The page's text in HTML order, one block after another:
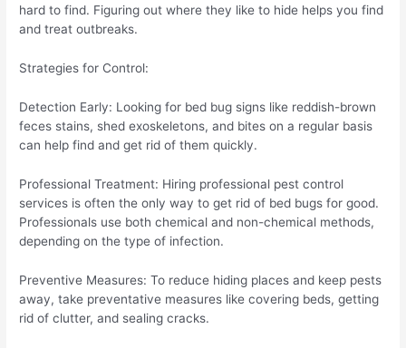
hard to find. Figuring out where they like to hide helps you find
and treat outbreaks.
Strategies for Control:
Detection Early: Looking for bed bug signs like reddish-brown
feces stains, shed exoskeletons, and bites on a regular basis
can help find and get rid of them quickly.
Professional Treatment: Hiring professional pest control
services is often the only way to get rid of bed bugs for good.
Professionals use both chemical and non-chemical methods,
depending on the type of infection.
Preventive Measures: To reduce hiding places and keep pests
away, take preventative measures like covering beds, getting
rid of clutter, and sealing cracks.